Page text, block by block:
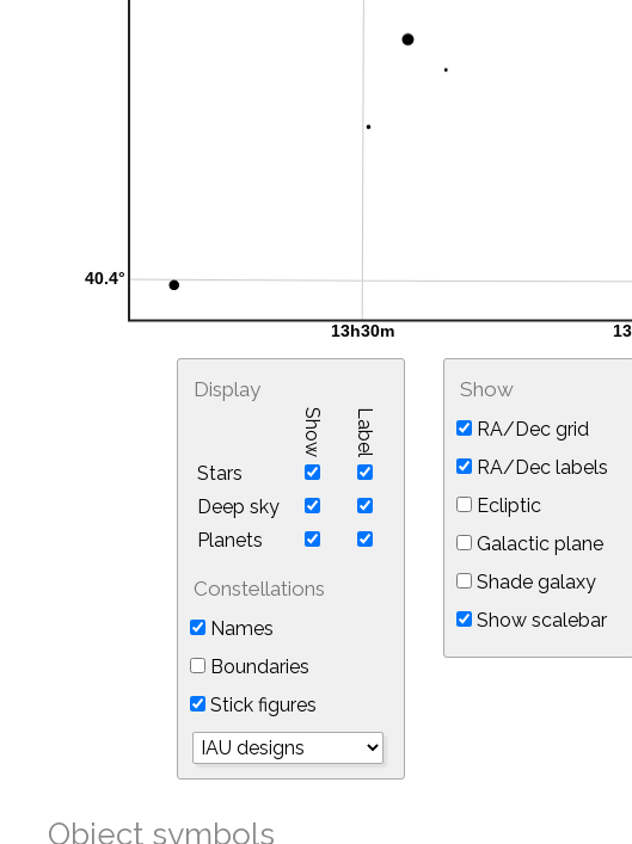
Display
Show Label
Stars
Deep sky
Planets
Constellations
Names
Boundaries
Stick figures
Show
RA/Dec grid
RA/Dec labels
Ecliptic
Galactic plane
Shade galaxy
Show scalebar
Object symbols